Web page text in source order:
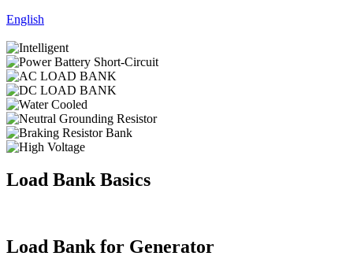
English
Load Bank Basics
Load Bank for Generator